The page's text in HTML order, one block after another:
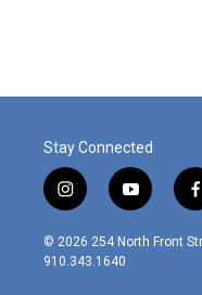
Stay Connected
i
n
s
t
y
o
u
f
c
© 2026 254 North Front
910.343.1640